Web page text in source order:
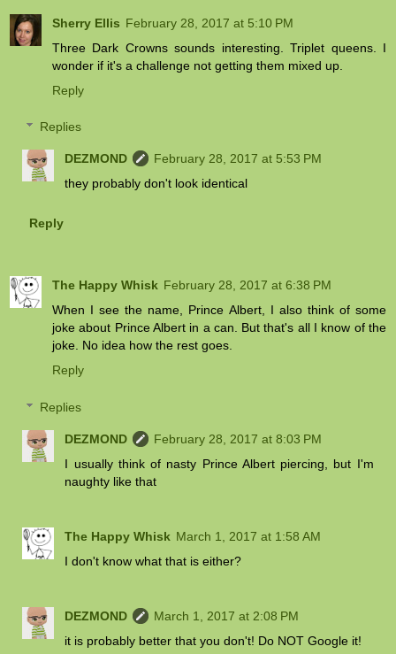
Sherry Ellis February 28, 2017 at 5:10 PM
Three Dark Crowns sounds interesting. Triplet queens. I
wonder if it's a challenge not getting them mixed up.
Reply
Replies
DEZMOND
February 28, 2017 at 5:53 PM
they probably don't look identical
Reply
The Happy Whisk February 28, 2017 at 6:38 PM
When I see the name, Prince Albert, I also think of some
joke about Prince Albert in a can. But that's all I know of the
joke. No idea how the rest goes.
Reply
Replies
DEZMOND
February 28, 2017 at 8:03 PM
I usually think of nasty Prince Albert piercing, but I'm
naughty like that
The Happy Whisk March 1, 2017 at 1:58 AM
I don't know what that is either?
DEZMOND
March 1, 2017 at 2:08 PM
it is probably better that you don't! Do NOT Google it!